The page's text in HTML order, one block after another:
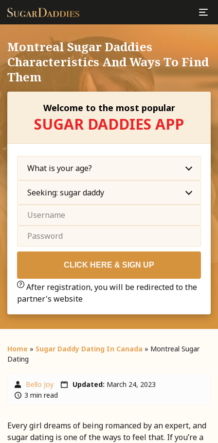
Montreal Sugar Daddies
Characteristics And Ways To Find
Them
Welcome to the most popular
SUGAR DADDIES APP
CLICK HERE & SIGN UP
After registration, you will be redirected to the
partner's website
Home » Sugar Daddy Dating In Canada » Montreal Sugar
Dating
Bello Joy Updated: March 24, 2023
3 min read
Every girl dreams of being romanced by an expert, and
sugar dating is one of the ways to feel that. If you’re a